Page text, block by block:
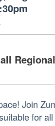
Regional
Join
for